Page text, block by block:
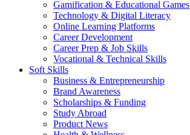
Gamification & Educational Games
Technology & Digital Literacy
Online Learning Platforms
Career Development
Career Prep & Job Skills
Vocational & Technical Skills
Soft Skills
Business & Entrepreneurship
Brand Awareness
Scholarships & Funding
Study Abroad
Product News